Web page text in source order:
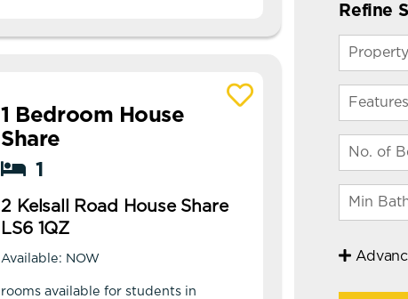
View details of 2 Kelsall Road House Share
1 Bedroom House
Share
1
2 Kelsall Road House Share
LS6 1QZ
Available: NOW
rooms available for students in
Refine